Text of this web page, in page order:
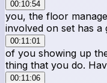
00:10:54
you, the floor
involved on set has a
00:11:01
of you showing up
thing that you do.
00:11:06